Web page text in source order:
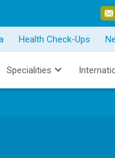
Health Check-Ups
Specialities